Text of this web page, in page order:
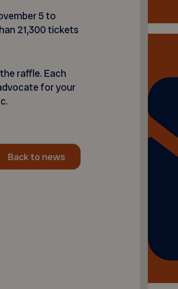
5 to
21,300 tickets
raffle. Each
for your
Back to news